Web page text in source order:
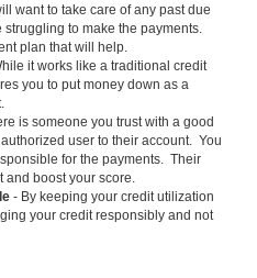
want to take care of any past due
to make the payments.
plan that will help.
it works like a traditional credit
you to put money down as a
is someone you trust with a good
user to their account. You
for the payments. Their
and boost your score.
- By keeping your credit utilization
your credit responsibly and not